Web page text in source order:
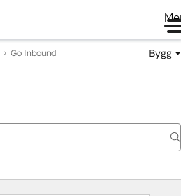
Go Inbound Bygg